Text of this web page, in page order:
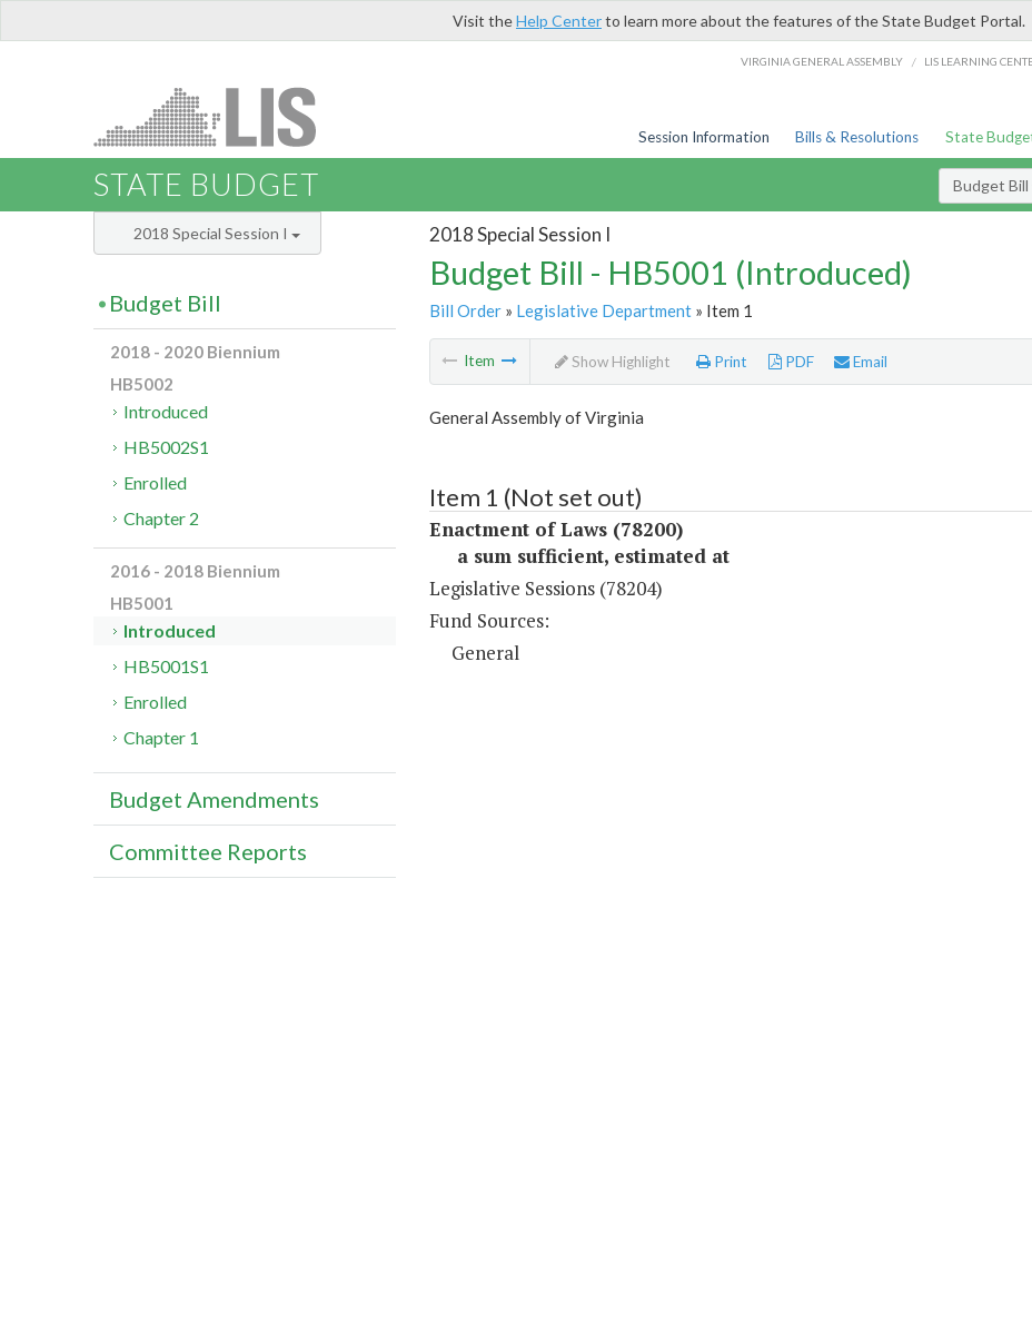
Visit theHelp Centerto learn more about the features of the State Budget Portal.
VIRGINIA GENERAL ASSEMBLY / LIS LEARNING
Session Information Bills & Resolutions State
STATE BUDGET Budget Bill
2018 Special Session I
Budget Bill - HB5001 (Introduced)
Bill Order» Legislative Department» Item 1
Item Show Highlight Print PDF Email
General Assembly of Virginia
Item 1 (Not set out)
Enactment of Laws (78200)
a sum sufficient, estimated at
Legislative Sessions (78204)
Fund Sources:
General
2018 Special Session I
Budget Bill
2018 - 2020 Biennium
HB5002
Introduced
HB5002S1
Enrolled
Chapter 2
2016 - 2018 Biennium
HB5001
Introduced
HB5001S1
Enrolled
Chapter 1
Budget Amendments
Committee Reports